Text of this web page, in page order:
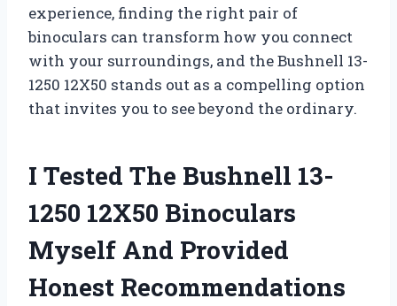
experience, finding the right pair of
binoculars can transform how you connect
with your surroundings, and the Bushnell 13-
1250 12X50 stands out as a compelling option
that invites you to see beyond the ordinary.
I Tested The Bushnell 13-
1250 12X50 Binoculars
Myself And Provided
Honest Recommendations